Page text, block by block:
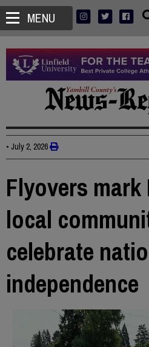
MENU
• July 2, 2026
Flyovers
local
celebrate
independence